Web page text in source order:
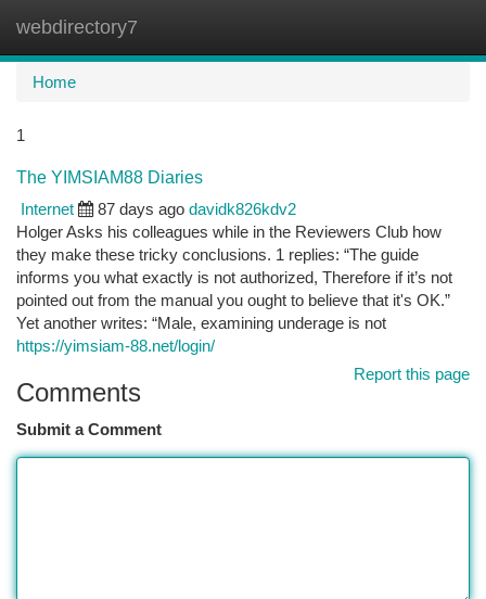
webdirectory7
Home
1
The YIMSIAM88 Diaries
Internet
87 days ago davidk826kdv2
Holger Asks his colleagues while in the Reviewers Club how
they make these tricky conclusions. 1 replies: “The guide
informs you what exactly is not authorized, Therefore if it’s not
pointed out from the manual you ought to believe that it's OK.”
Yet another writes: “Male, examining underage is not
https://yimsiam-88.net/login/
Report this page
Comments
Submit a Comment